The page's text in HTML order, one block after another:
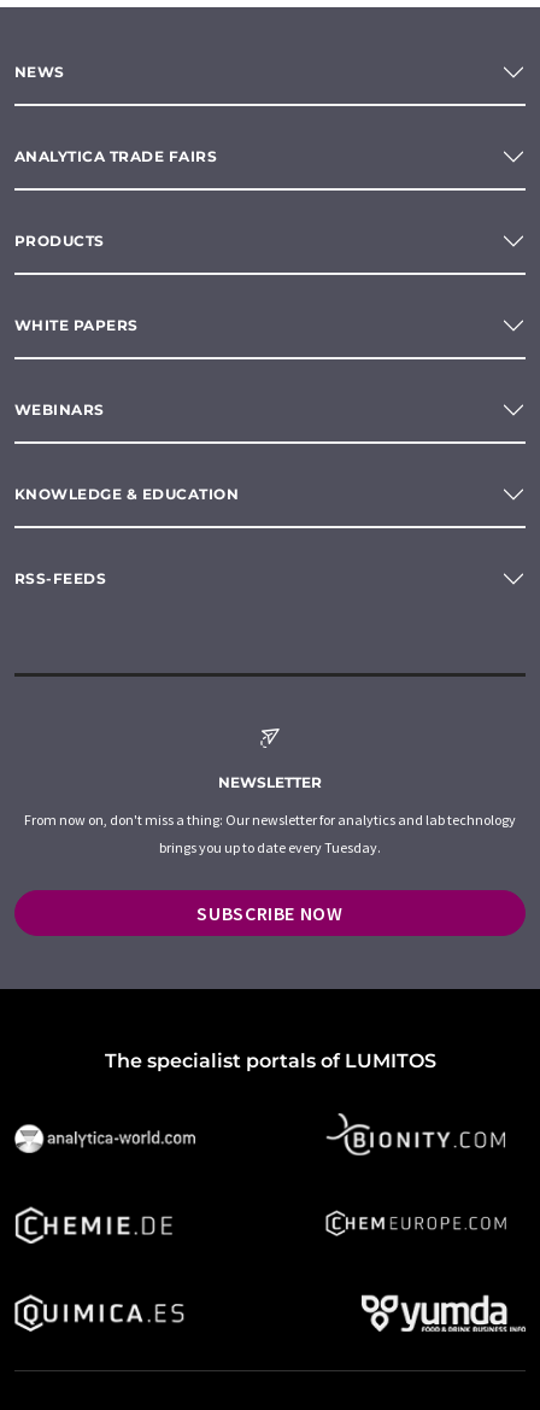
NEWS
ANALYTICA TRADE FAIRS
PRODUCTS
WHITE PAPERS
WEBINARS
KNOWLEDGE & EDUCATION
RSS-FEEDS
NEWSLETTER
From now on, don't miss a thing: Our newsletter for analytics and lab technology
brings you up to date every Tuesday.
SUBSCRIBE NOW
The specialist portals of LUMITOS